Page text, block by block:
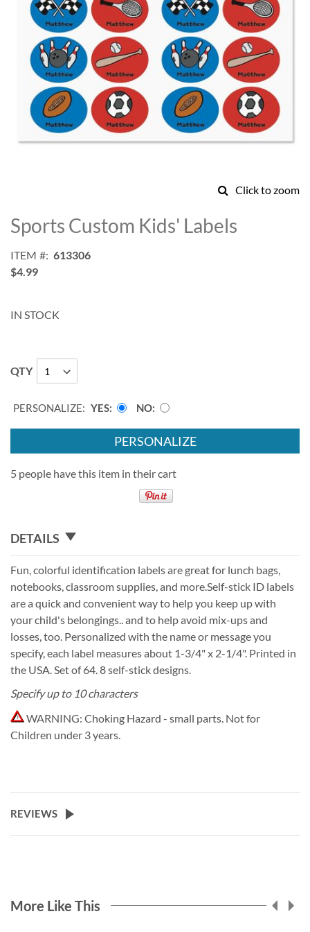
Click to zoom
to
the
of
the
Sports Custom Kids' Labels
ITEM
613306
$4.99
IN STOCK
QTY
PERSONALIZE: YES NO
PERSONALIZE
5 people have this item in their cart
DETAILS
Fun, colorful identification labels are great for lunch bags,
notebooks, classroom supplies, and more.Self-stick ID labels
are a quick and convenient way to help you keep up with
your child's belongings.. and to help avoid mix-ups and
losses, too. Personalized with the name or message you
specify, each label measures about 1-3/4" x 2-1/4". Printed in
the USA. Set of 64. 8 self-stick designs.
Specify up to 10 characters
WARNING: Choking Hazard - small parts. Not for
Children under 3 years.
REVIEWS
More Like This